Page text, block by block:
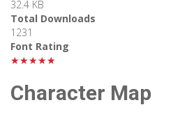
32.4 KB
Total Downloads
1231
Font Rating
★★★★★
Character Map